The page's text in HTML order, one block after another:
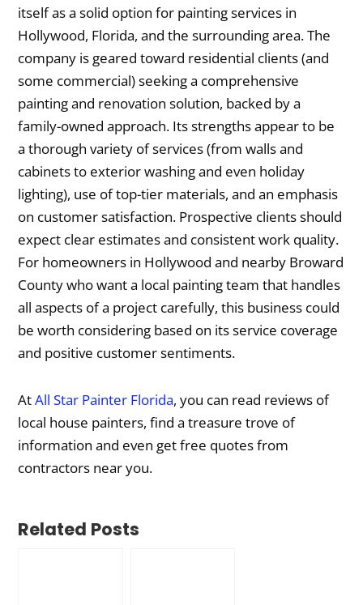
itself as a solid option for painting services in
Hollywood, Florida, and the surrounding area. The
company is geared toward residential clients (and
some commercial) seeking a comprehensive
painting and renovation solution, backed by a
family-owned approach. Its strengths appear to be
a thorough variety of services (from walls and
cabinets to exterior washing and even holiday
lighting), use of top-tier materials, and an emphasis
on customer satisfaction. Prospective clients should
expect clear estimates and consistent work quality.
For homeowners in Hollywood and nearby Broward
County who want a local painting team that handles
all aspects of a project carefully, this business could
be worth considering based on its service coverage
and positive customer sentiments.
AtAll Star Painter Florida, you can read reviews of
local house painters, find a treasure trove of
information and even get free quotes from
contractors near you.
Related Posts